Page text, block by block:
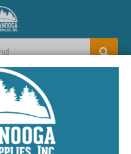
Snap Caps .223